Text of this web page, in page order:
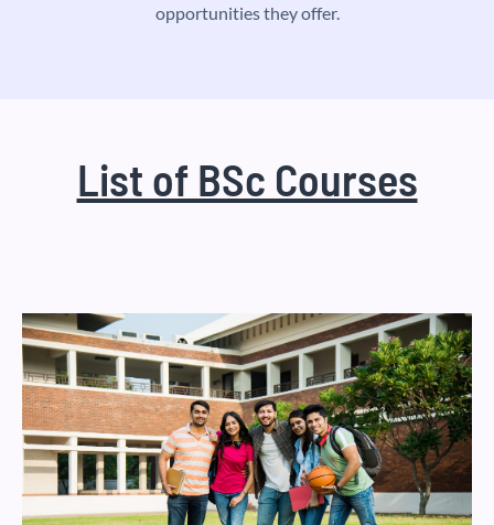
opportunities they offer.
List of BSc Courses